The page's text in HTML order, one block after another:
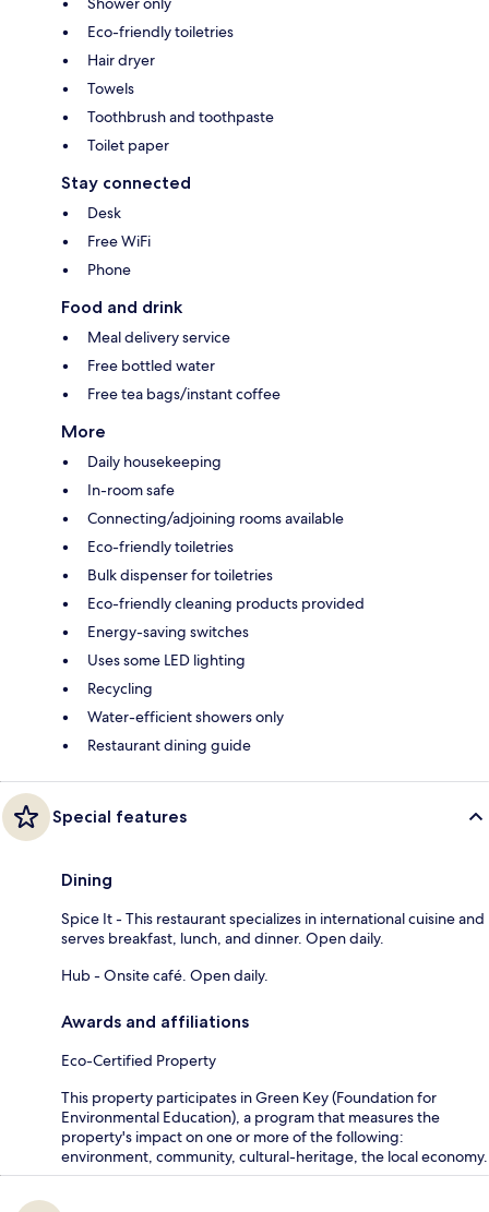
Eco-friendly toiletries
Hair dryer
Towels
Toothbrush and toothpaste
Toilet paper
Stay connected
Desk
Free WiFi
Phone
Food and drink
Meal delivery service
Free bottled water
Free tea bags/instant coffee
More
Daily housekeeping
In-room safe
Connecting/adjoining rooms available
Eco-friendly toiletries
Bulk dispenser for toiletries
Eco-friendly cleaning products provided
Energy-saving switches
Uses some LED lighting
Recycling
Water-efficient showers only
Restaurant dining guide
Special features
Dining
Spice It - This restaurant specializes in international cuisine and
serves breakfast, lunch, and dinner. Open daily.
Hub - Onsite café. Open daily.
Awards and affiliations
Eco-Certified Property
This property participates in Green Key (Foundation for
Environmental Education), a program that measures the
property's impact on one or more of the following:
environment, community, cultural-heritage, the local economy.